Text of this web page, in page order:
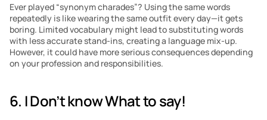
Ever played “synonym charades”? Using the same words
repeatedly is like wearing the same outfit every day—it gets
boring. Limited vocabulary might lead to substituting words
with less accurate stand-ins, creating a language mix-up.
However, it could have more serious consequences depending
on your profession and responsibilities.
6. I Don’t know What to say!